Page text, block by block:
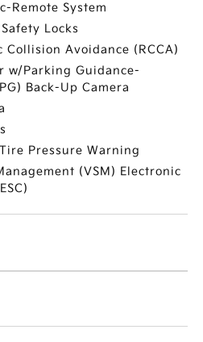
Remote System
Locks
Collision Avoidance (RCCA)
w/Parking Guidance-
Back-Up Camera
Pressure Warning
(VSM) Electronic